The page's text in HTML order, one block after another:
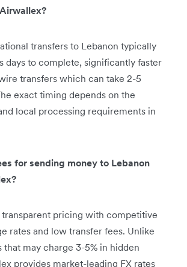
transfers to Lebanon typically
days to complete, significantly faster
transfers which can take 2-5
exact timing depends on the
local processing requirements in
for sending money to Lebanon
pricing with competitive
rates and low transfer fees. Unlike
that may charge 3-5% in hidden
provides market-leading FX rates